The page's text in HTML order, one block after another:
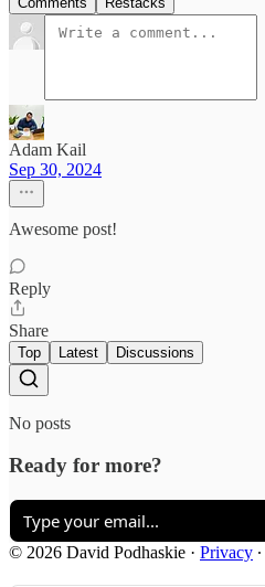
Adam Kail
Sep 30, 2024
Awesome post!
Reply
Share
Top Latest Discussions
No posts
Ready for more?
© 2026 David Podhaskie · Privacy ∙